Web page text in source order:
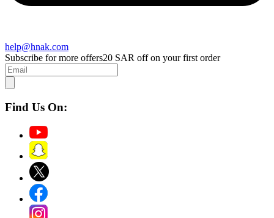
help@hnak.com
Subscribe for more offers20 SAR off on your first order
Find Us On: